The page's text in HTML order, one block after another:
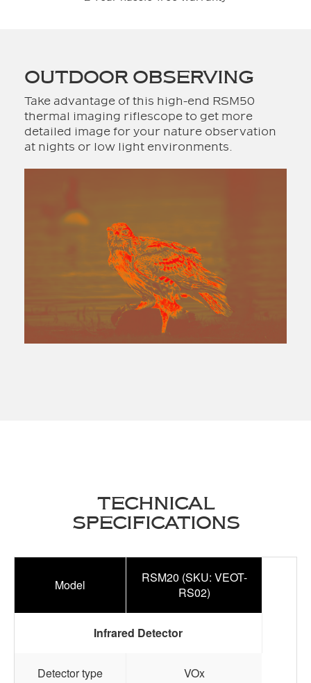
OUTDOOR OBSERVING
Take advantage of this high-end RSM50
thermal imaging riflescope to get more
detailed image for your nature observation
at nights or low light environments.
TECHNICAL
SPECIFICATIONS
Model
RSM20 (SKU: VEOT-
RS02)
Infrared Detector
Detector type VOx